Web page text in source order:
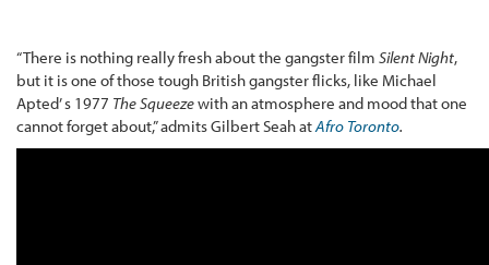
“There is nothing really fresh about the gangster film Silent Night,
but it is one of those tough British gangster flicks, like Michael
Apted’ s 1977 The Squeezewith an atmosphere and mood that one
cannot forget about,” admits Gilbert Seah atAfro Toronto.